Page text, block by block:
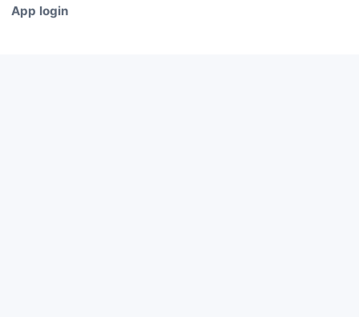
App login